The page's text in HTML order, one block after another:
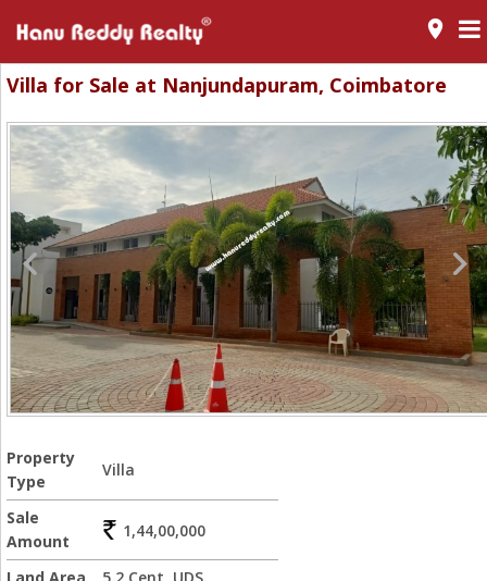
room
Villa for Sale at Nanjundapuram, Coimbatore
Property
Type
Villa
Sale
Amount
1,44,00,000